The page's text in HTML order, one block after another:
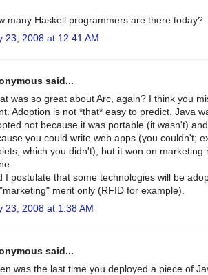
many Haskell programmers are there today?
23, 2008 at 12:41 AM
said...
was so great about Arc, again? I think you
Adoption is not *that* easy to predict. Java
not because it was portable (it wasn't)
you could write web apps (you couldn't;
which you didn't), but it won on marketing
I postulate that some technologies will be
merit only (RFID for example).
23, 2008 at 1:38 AM
said...
was the last time you deployed a piece of